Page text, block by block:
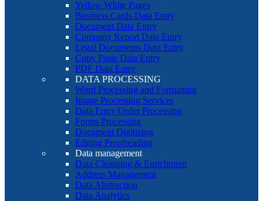
Yellow White Pages
Business Cards Data Entry
Document Data Entry
Company Report Data Entry
Legal Documents Data Entry
Copy Paste Data Entry
PDF Data Entry
DATA PROCESSING
Word Processing and Formatting
Image Processing Services
Data Entry Order Processing
Forms Processing
Document Digitizing
Editing Proofreading
Data management
Data Cleansing & Enrichment
Address Management
Data Abstraction
Data Analytics